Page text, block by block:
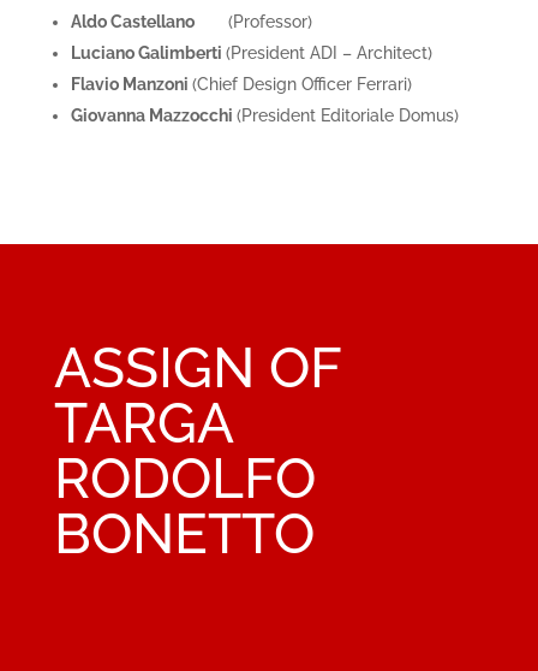
Aldo Castellano
(Professor)
Luciano Galimberti (President ADI – Architect)
Flavio Manzoni (Chief Design Officer Ferrari)
Giovanna Mazzocchi (President Editoriale Domus)
ASSIGN OF
TARGA
RODOLFO
BONETTO